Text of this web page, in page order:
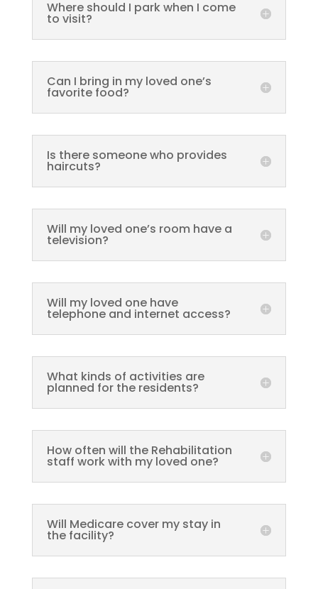
Where should I park when I come
to visit?
Can I bring in my loved one’s
favorite food?
Is there someone who provides
haircuts?
Will my loved one’s room have a
television?
Will my loved one have
telephone and internet access?
What kinds of activities are
planned for the residents?
How often will the Rehabilitation
staff work with my loved one?
Will Medicare cover my stay in
the facility?